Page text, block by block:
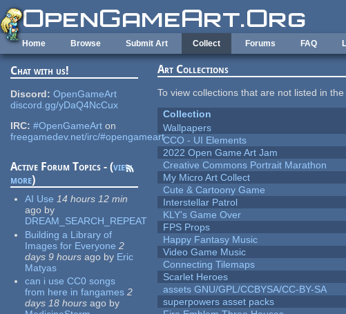
Skip to main content
Home Browse Submit Art Collect Forums FAQ
Chat with us!
Discord: OpenGameArt
discord.gg/yDaQ4NcCux
IRC: #OpenGameArt on
freegamedev.net/irc/#opengameart
Active Forum Topics - (view
more)
AI Use 14 hours 12 min
ago by
DREAM_SEARCH_REPEAT
Building a Library of
Images for Everyone 2
days 9 hours ago by Eric
Matyas
can i use CC0 songs
from here in fangames 2
days 18 hours ago by
Art Collections
To view collections that are not listed in
Collection
Wallpapers
CCO - UI Elements
2022 Open Game Art Jam
Creative Commons Portrait Marathon
My Micro Art Collect
Cute & Cartoony Game
Interstellar Patrol
KLY's Game Over
FPS Props
Happy Fantasy Music
Video Game Music
Connecting Tilemaps
Scarlet Heroes
assets GNU/GPL/CCBYSA/CC-BY-SA
superpowers asset packs